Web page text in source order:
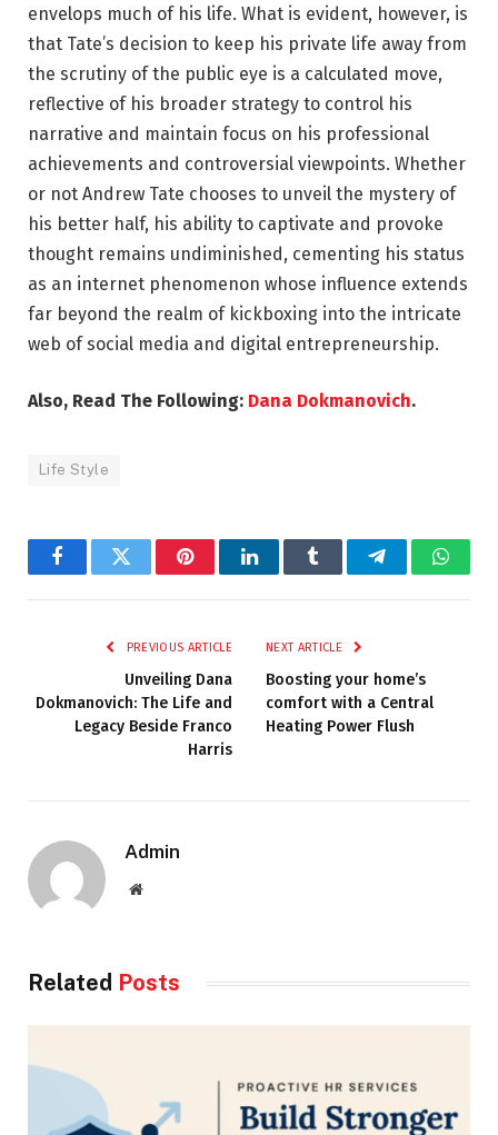
envelops much of his life. What is evident, however, is
that Tate’s decision to keep his private life away from
the scrutiny of the public eye is a calculated move,
reflective of his broader strategy to control his
narrative and maintain focus on his professional
achievements and controversial viewpoints. Whether
or not Andrew Tate chooses to unveil the mystery of
his better half, his ability to captivate and provoke
thought remains undiminished, cementing his status
as an internet phenomenon whose influence extends
far beyond the realm of kickboxing into the intricate
web of social media and digital entrepreneurship.
Also, Read The Following: Dana Dokmanovich.
Life Style
FacebookTwitter PinterestLinkedInTumblr Telegram
PREVIOUS ARTICLE
Unveiling Dana
Dokmanovich: The Life and
Legacy Beside Franco
Harris
NEXT ARTICLE
Boosting your home’s
comfort with a Central
Heating Power Flush
Admin
Website
Related Posts